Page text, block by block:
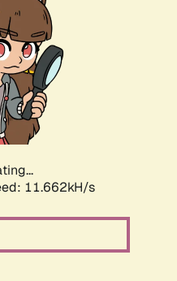
11.662kH/s